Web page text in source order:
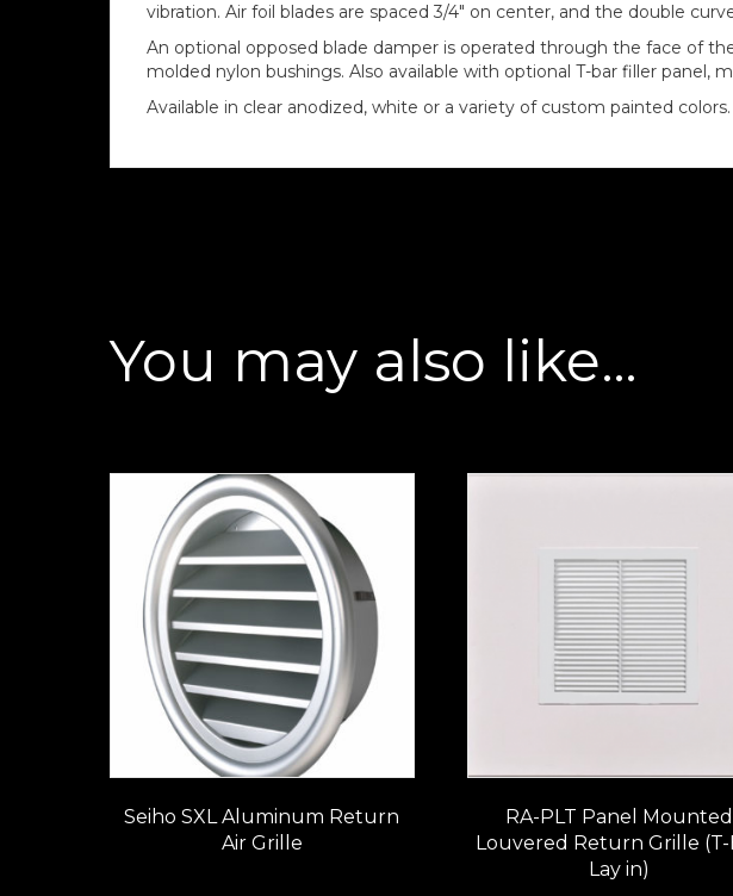
vibration. Air foil blades are spaced 3/4″ on center, and the double
An optional opposed blade damper is operated through the face of
molded nylon bushings. Also available with optional T-bar filler panel,
Available in clear anodized, white or a variety of custom painted colors.
You may also like…
Seiho SXL Aluminum Return
Air Grille
RA-PLT Panel Mounted
Louvered Return Grille
Lay in)